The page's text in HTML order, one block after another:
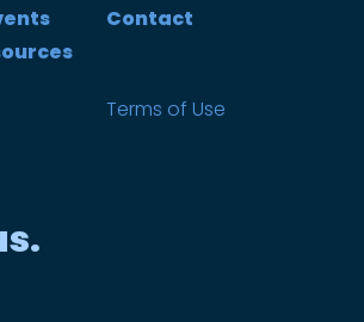
Contact
Terms of Use